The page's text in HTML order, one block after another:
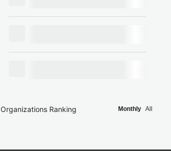
Organizations Ranking Monthly All